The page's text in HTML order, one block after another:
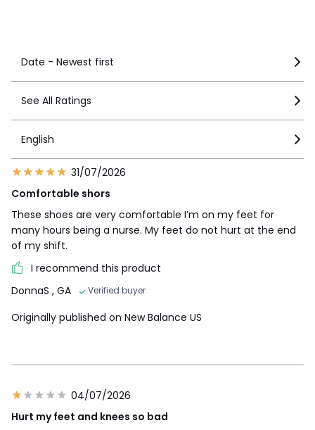
Date - Newest first
See All Ratings
English
31/07/2026
Comfortable shors
These shoes are very comfortable I’m on my feet for
many hours being a nurse. My feet do not hurt at the end
of my shift.
I recommend this product
DonnaS , GA Verified buyer
Originally published on New Balance US
04/07/2026
Hurt my feet and knees so bad